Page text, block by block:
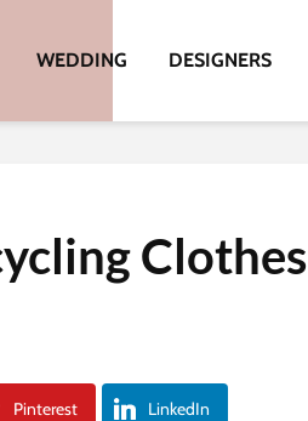
WEDDING DESIGNERS
Clothes
Pinterest LinkedIn